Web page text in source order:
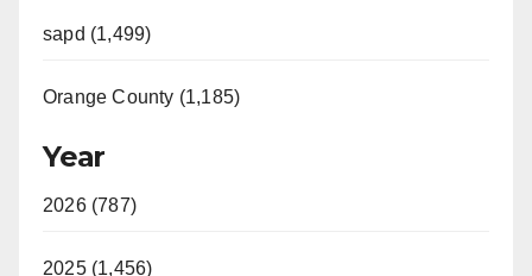
sapd (1,499)
Orange County (1,185)
Year
2026 (787)
2025 (1,456)